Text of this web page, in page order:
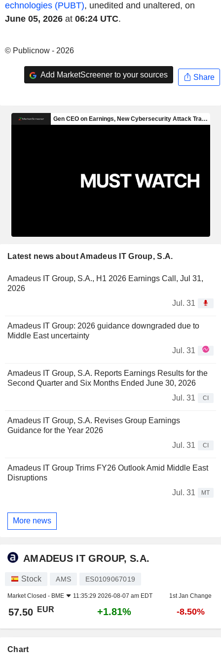
echnologies (PUBT), unedited and unaltered, on
June 05, 2026 at 06:24 UTC.
© Publicnow - 2026
Add MarketScreener to your sources Share
Latest news about Amadeus IT Group, S.A.
Amadeus IT Group, S.A., H1 2026 Earnings Call, Jul 31,
2026
Jul. 31
Amadeus IT Group: 2026 guidance downgraded due to
Middle East uncertainty
Jul. 31
Amadeus IT Group, S.A. Reports Earnings Results for the
Second Quarter and Six Months Ended June 30, 2026
Jul. 31
CI
Amadeus IT Group, S.A. Revises Group Earnings
Guidance for the Year 2026
Jul. 31
CI
Amadeus IT Group Trims FY26 Outlook Amid Middle East
Disruptions
Jul. 31
MT
More news
AMADEUS IT GROUP, S.A.
Stock AMS ES0109067019
Market Closed - BME 11:35:29 2026-08-07 am EDT 1st Jan Change
57.50 EUR +1.81% -8.50%
Chart